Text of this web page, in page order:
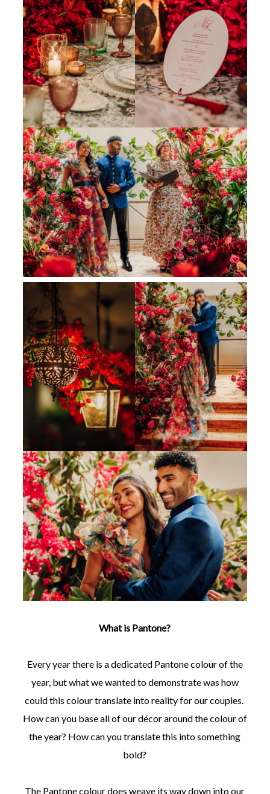
What is Pantone?
Every year there is a dedicated Pantone colour of the
year, but what we wanted to demonstrate was how
could this colour translate into reality for our couples.
How can you base all of our décor around the colour of
the year? How can you translate this into something
bold?
The Pantone colour does weave its way down into our